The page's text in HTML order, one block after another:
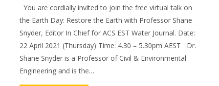
You are cordially invited to join the free virtual talk on
the Earth Day: Restore the Earth with Professor Shane
Snyder, Editor In Chief for ACS EST Water Journal. Date:
22 April 2021 (Thursday) Time: 4.30 – 5.30pm AEST Dr.
Shane Snyder is a Professor of Civil & Environmental
Engineering and is the…